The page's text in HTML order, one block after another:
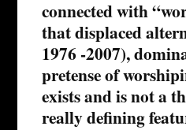
connected with
that displaced
1976 -2007),
pretense of
exists and is not a
really defining